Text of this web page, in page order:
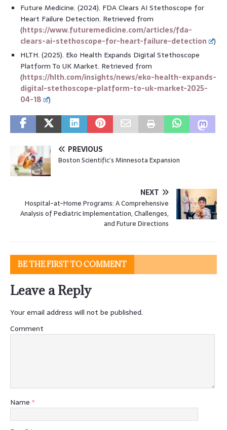
Future Medicine. (2024). FDA Clears AI Stethoscope for
Heart Failure Detection. Retrieved from
(https://www.futuremedicine.com/articles/fda-
clears-ai-stethoscope-for-heart-failure-detection
)
HLTH. (2025). Eko Health Expands Digital Stethoscope
Platform To UK Market. Retrieved from
(https://hlth.com/insights/news/eko-health-expands-
digital-stethoscope-platform-to-uk-market-2025-
04-18
)
PREVIOUS
Boston Scientific’s Minnesota Expansion
NEXT
Hospital-at-Home Programs: A Comprehensive
Analysis of Pediatric Implementation, Challenges,
and Future Directions
BE THE FIRST TO COMMENT
Leave a Reply
Your email address will not be published.
Comment
Name *